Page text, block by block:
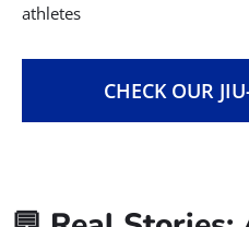
athletes
CHECK OUR